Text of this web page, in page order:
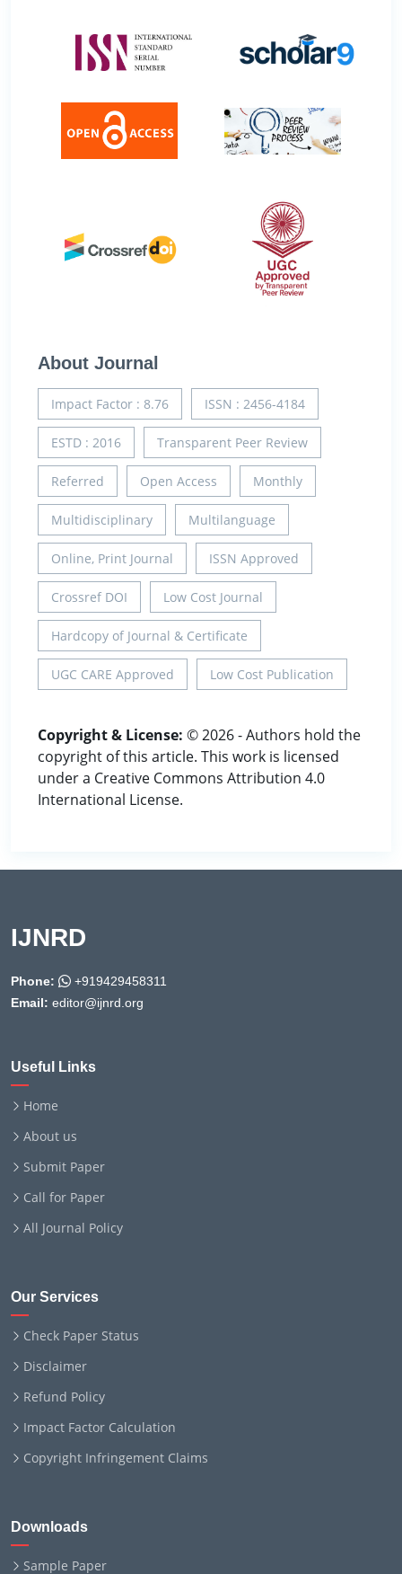
About Journal
Impact Factor : 8.76 ISSN : 2456-4184
ESTD : 2016 Transparent Peer Review
Referred Open Access Monthly
Multidisciplinary Multilanguage
Online, Print Journal ISSN Approved
Crossref DOI Low Cost Journal
Hardcopy of Journal & Certificate
UGC CARE Approved Low Cost Publication
Copyright & License: © 2026 - Authors hold the
copyright of this article. This work is licensed
under a Creative Commons Attribution 4.0
International License.
IJNRD
Phone:
+919429458311
Email: editor@ijnrd.org
Useful Links
Home
About us
Submit Paper
Call for Paper
All Journal Policy
Our Services
Check Paper Status
Disclaimer
Refund Policy
Impact Factor Calculation
Copyright Infringement Claims
Downloads
Sample Paper